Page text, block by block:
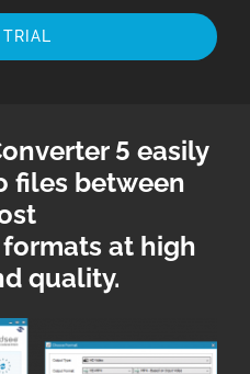
TRIAL
5 easily
files between
at high
quality.